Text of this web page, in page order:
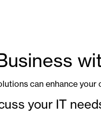
can enhance
your IT